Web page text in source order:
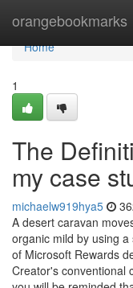
orangebookmarks
Home
Home
1
The
my case
michaelw919hya5
A desert caravan
organic mild by using
of Microsoft Rewards
Creator's conventional